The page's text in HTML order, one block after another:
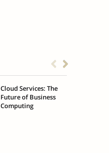
Cloud Services: The
Future of Business
Computing